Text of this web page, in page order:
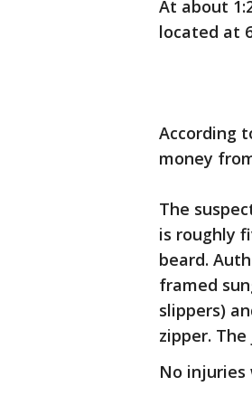
At about
located at
According
money
The
is roughly
beard.
framed
slippers)
zipper.
No injuries